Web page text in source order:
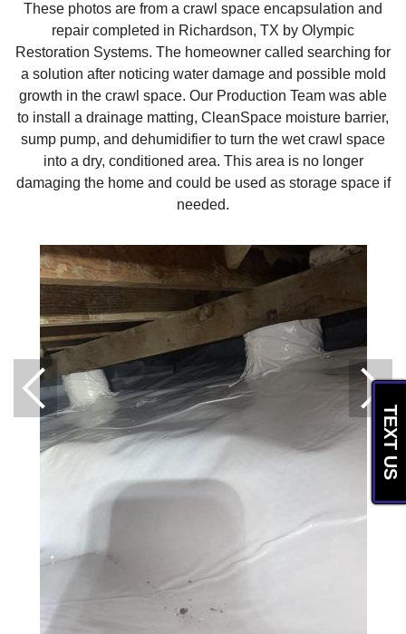
These photos are from a crawl space encapsulation and
repair completed in Richardson, TX by Olympic
Restoration Systems. The homeowner called searching for
a solution after noticing water damage and possible mold
growth in the crawl space. Our Production Team was able
to install a drainage matting, CleanSpace moisture barrier,
sump pump, and dehumidifier to turn the wet crawl space
into a dry, conditioned area. This area is no longer
damaging the home and could be used as storage space if
needed.
TEXT US